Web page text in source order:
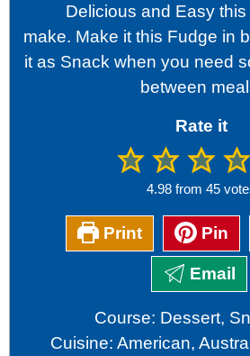
Delicious and Easy
make. Make it this Fudge in
it as Snack when you need
between
Rate it
4.98 from 45
Print Pin
Email
Course: Dessert,
Cuisine: American,